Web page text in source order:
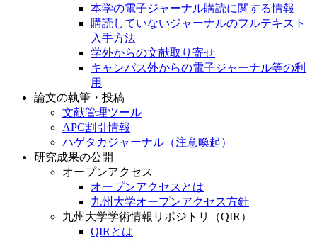
本学の電子ジャーナル購読に関する情報
購読していないジャーナルのフルテキスト
入手方法
学外からの文献取り寄せ
キャンパス外からの電子ジャーナル等の利
用
論文の執筆・投稿
文献管理ツール
APC割引情報
ハゲタカジャーナル（注意喚起）
研究成果の公開
オープンアクセス
オープンアクセスとは
九州大学オープンアクセス方針
九州大学学術情報リポジトリ（QIR）
QIRとは